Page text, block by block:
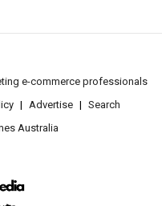
e-commerce professionals
Advertise
Search
Australia